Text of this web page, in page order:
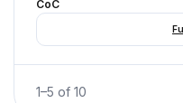
CoC
1–5 of 10